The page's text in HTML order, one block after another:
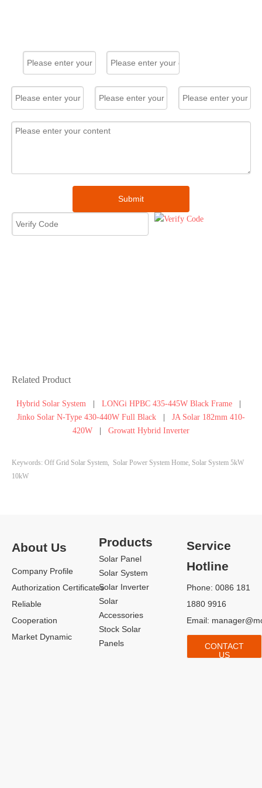
Solar Panel
System Home
30kW
Original product, fast delivery. All
my clients are very satisfied and
give me very high feedback.
I already have my next order.
Submit
Related Product
Hybrid Solar System LONGi HPBC 435-445W Black Frame
Jinko Solar N-Type 430-440W Full Black
JA Solar 182mm 410-
420W
Growatt Hybrid Inverter
Keywords: Off Grid Solar System, Solar Power System Home, Solar System 5kW
10kW
About Us
Company Profile
Authorization Certificates
Reliable
Cooperation
Market Dynamic
Products
Solar Panel
Solar System
Solar Inverter
Solar
Accessories
Stock Solar
Panels
Service
Hotline
Phone: 0086 181
1880 9916
Email:
CONTACT
US